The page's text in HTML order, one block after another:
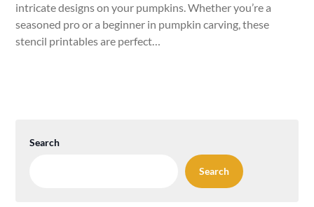
intricate designs on your pumpkins. Whether you’re a
seasoned pro or a beginner in pumpkin carving, these
stencil printables are perfect…
Search
Search